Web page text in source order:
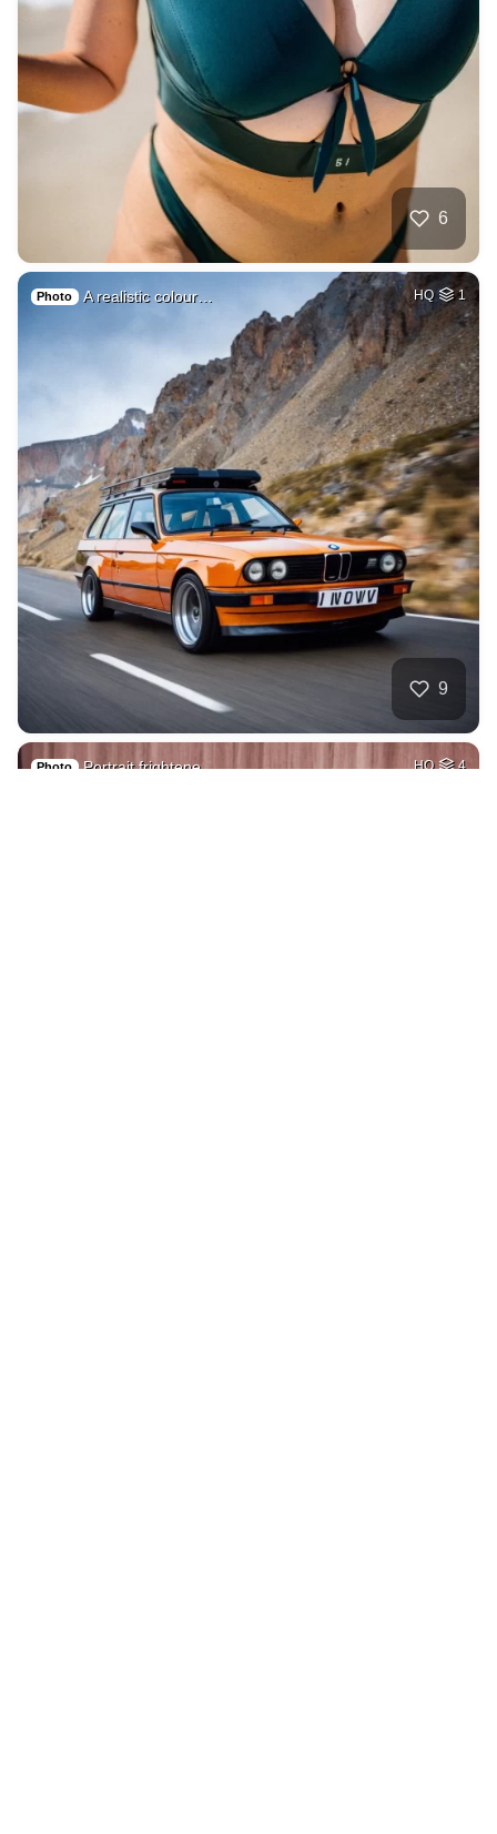
6
Photo A realistic colour… HQ 1
9
Photo Portrait frightene… HQ 4